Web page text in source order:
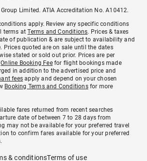
Limited. ATIA Accreditation No. A10412.
apply. Review any specific conditions
terms atTerms and Conditions. Prices & taxes
of publication & are subject to availability and
Prices quoted are on sale until the dates
stated or sold out prior. Prices are per
Online Booking Feefor flight bookings made
in addition to the advertised price and
fees apply and depend on your chosen
Booking Terms and Conditionsfor more
fares returned from recent searches
date of between 7 to 28 days from
may not be available for your preferred travel
to confirm fares available for your preferred
& conditionsTerms of use